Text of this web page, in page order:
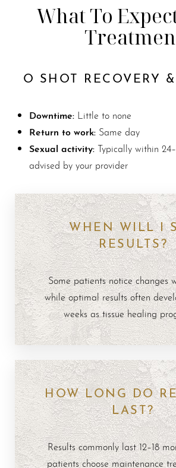
What To
O SHOT RECOVERY
Downtime: Little to none
Return to work: Same day
Sexual activity: Typically within
advised by your provider
WHEN WILL I
RESULTS?
Some patients notice changes
while optimal results often
weeks as tissue healing
HOW LONG DO
LAST?
Results commonly last 12–18
patients choose maintenance